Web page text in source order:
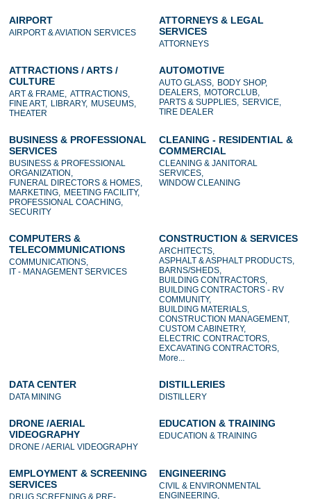
AIRPORT
AIRPORT & AVIATION SERVICES
ATTORNEYS & LEGAL
SERVICES
ATTORNEYS
ATTRACTIONS / ARTS /
CULTURE
ART & FRAME, ATTRACTIONS,
FINE ART, LIBRARY, MUSEUMS,
THEATER
AUTOMOTIVE
AUTO GLASS, BODY SHOP,
DEALERS, MOTORCLUB,
PARTS & SUPPLIES, SERVICE,
TIRE DEALER
BUSINESS & PROFESSIONAL
SERVICES
BUSINESS & PROFESSIONAL
ORGANIZATION,
FUNERAL DIRECTORS & HOMES,
MARKETING, MEETING FACILITY,
PROFESSIONAL COACHING,
SECURITY
CLEANING - RESIDENTIAL &
COMMERCIAL
CLEANING & JANITORAL
SERVICES,
WINDOW CLEANING
COMPUTERS &
TELECOMMUNICATIONS
COMMUNICATIONS,
IT - MANAGEMENT SERVICES
CONSTRUCTION & SERVICES
ARCHITECTS,
ASPHALT & ASPHALT PRODUCTS,
BARNS/SHEDS,
BUILDING CONTRACTORS,
BUILDING CONTRACTORS - RV
COMMUNITY,
BUILDING MATERIALS,
CONSTRUCTION MANAGEMENT,
CUSTOM CABINETRY,
ELECTRIC CONTRACTORS,
EXCAVATING CONTRACTORS,
More...
DATA CENTER
DATA MINING
DISTILLERIES
DISTILLERY
DRONE /AERIAL
VIDEOGRAPHY
DRONE / AERIAL VIDEOGRAPHY
EDUCATION & TRAINING
EDUCATION & TRAINING
EMPLOYMENT & SCREENING
SERVICES
DRUG SCREENING & PRE-
ENGINEERING
CIVIL & ENVIRONMENTAL
ENGINEERING,